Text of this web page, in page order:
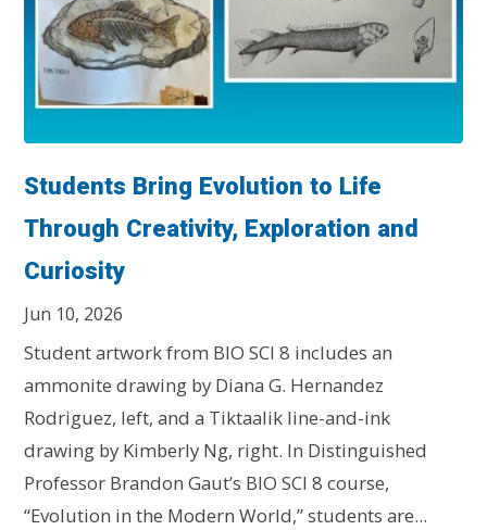
Students Bring Evolution to Life
Through Creativity, Exploration and
Curiosity
Jun 10, 2026
Student artwork from BIO SCI 8 includes an
ammonite drawing by Diana G. Hernandez
Rodriguez, left, and a Tiktaalik line-and-ink
drawing by Kimberly Ng, right. In Distinguished
Professor Brandon Gaut’s BIO SCI 8 course,
“Evolution in the Modern World,” students are...